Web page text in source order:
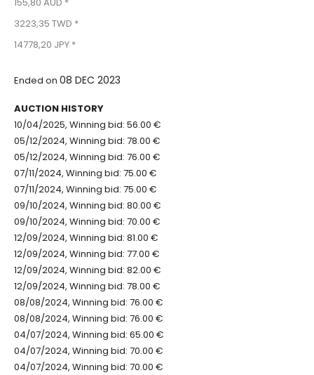
3223,35 TWD *
14778,20 JPY *
Ended on 08 DEC 2023
AUCTION HISTORY
10/04/2025, Winning bid: 56.00 €
05/12/2024, Winning bid: 78.00 €
05/12/2024, Winning bid: 76.00 €
07/11/2024, Winning bid: 75.00 €
07/11/2024, Winning bid: 75.00 €
09/10/2024, Winning bid: 80.00 €
09/10/2024, Winning bid: 70.00 €
12/09/2024, Winning bid: 81.00 €
12/09/2024, Winning bid: 77.00 €
12/09/2024, Winning bid: 82.00 €
12/09/2024, Winning bid: 78.00 €
08/08/2024, Winning bid: 76.00 €
08/08/2024, Winning bid: 76.00 €
04/07/2024, Winning bid: 65.00 €
04/07/2024, Winning bid: 70.00 €
04/07/2024, Winning bid: 70.00 €